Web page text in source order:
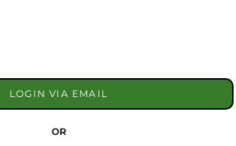
LOGIN VIA EMAIL
OR